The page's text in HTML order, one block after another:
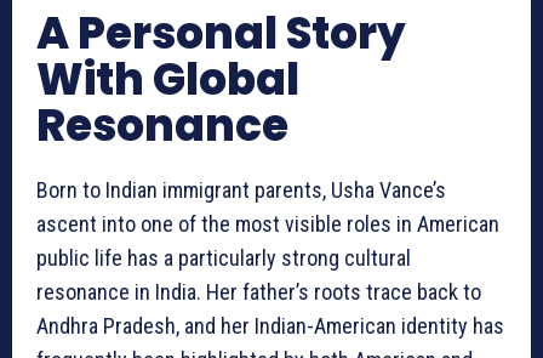
A Personal Story
With Global
Resonance
Born to Indian immigrant parents, Usha Vance’s
ascent into one of the most visible roles in American
public life has a particularly strong cultural
resonance in India. Her father’s roots trace back to
Andhra Pradesh, and her Indian-American identity has